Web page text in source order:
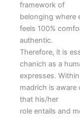
framework of
belonging where
feels 100%
authentic.
Therefore, it is
chanich as a
expresses.
madrich is
that his/her
role entails and